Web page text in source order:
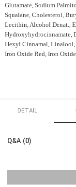
Glutamate, Sodium
Squalane, Cholesterol,
Lecithin, Alcohol Denat.,
Hydroxyhydrocinnamate,
Hexyl Cinnamal,
Iron Oxide Red, Iron
DETAIL
Q&A (0)